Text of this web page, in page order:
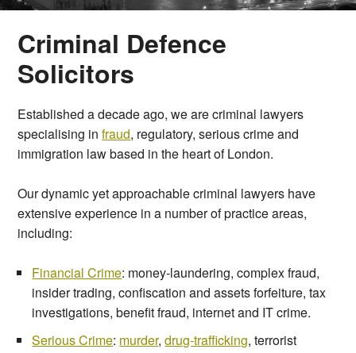
Criminal Defence
Solicitors
Established a decade ago, we are criminal lawyers
specialising infraud, regulatory, serious crime and
immigration law based in the heart of London.
Our dynamic yet approachable criminal lawyers have
extensive experience in a number of practice areas,
including:
Financial Crime: money-laundering, complex fraud,
insider trading, confiscation and assets forfeiture, tax
investigations, benefit fraud, internet and IT crime.
Serious Crime: murder,drug-trafficking, terrorist